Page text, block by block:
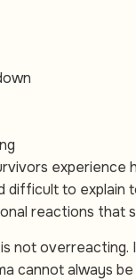
difficult to explain
reactions that
not overreacting.
cannot always